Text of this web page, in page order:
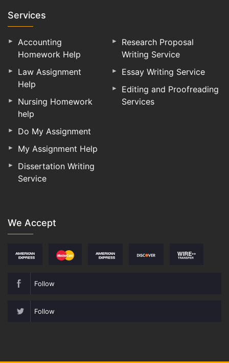
Services
Accounting
Homework Help
Law Assignment
Help
Nursing Homework
help
Do My Assignment
My Assignment Help
Dissertation Writing
Service
Research Proposal
Writing Service
Essay Writing Service
Editing and Proofreading
Services
We Accept
Follow
Follow